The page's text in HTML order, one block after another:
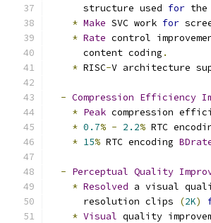
      structure used
for the
* Make SVC work for
* Rate control
      content coding
.
* RISC-V architecture
- Compression Efficiency
* Peak compression
* 0.7% - 2.2% RTC
* 15% RTC encoding
- Perceptual Quality
* Resolved a visual
      resolution clips
(2K)
* Visual quality